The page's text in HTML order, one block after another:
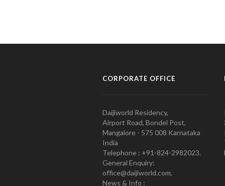
CORPORATE OFFICE
Daijiworld Residency,
Airport Road, Bondel Post,
Mangalore - 575 008 Karnataka
India
Telephone : +91-824-2982023.
General Enquiry:
office@daijiworld.com,
News & Info :